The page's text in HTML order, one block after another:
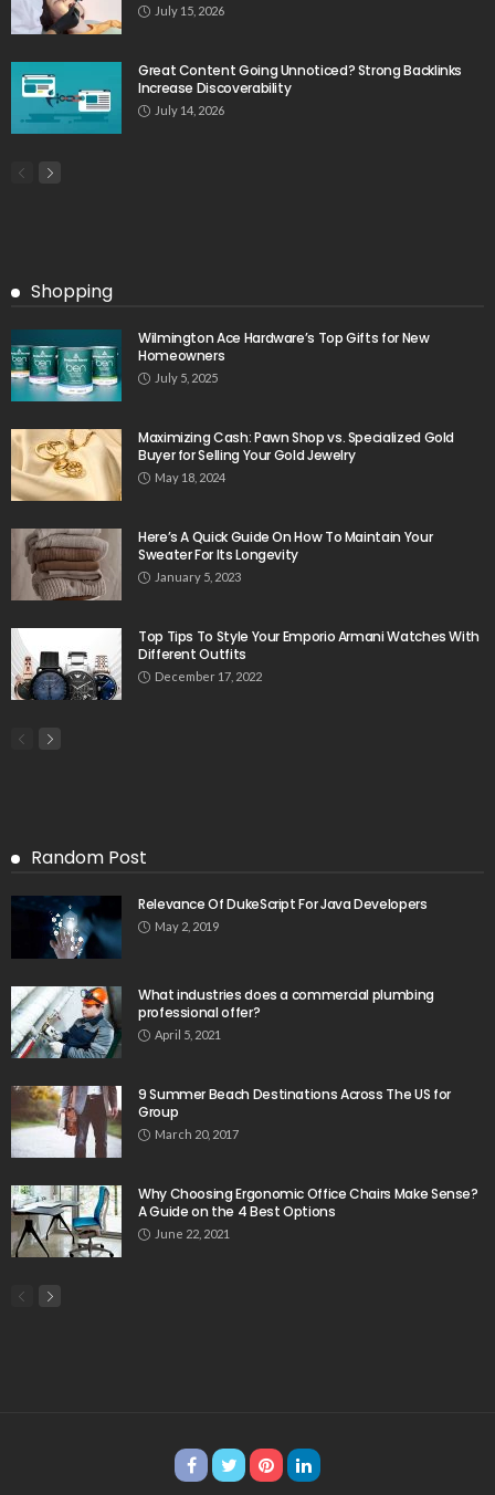
July 15, 2026
Great Content Going Unnoticed? Strong Backlinks
Increase Discoverability
July 14, 2026
Shopping
Wilmington Ace Hardware’s Top Gifts for New
Homeowners
July 5, 2025
Maximizing Cash: Pawn Shop vs. Specialized Gold
Buyer for Selling Your Gold Jewelry
May 18, 2024
Here’s A Quick Guide On How To Maintain Your
Sweater For Its Longevity
January 5, 2023
Top Tips To Style Your Emporio Armani Watches With
Different Outfits
December 17, 2022
Random Post
Relevance Of DukeScript For Java Developers
May 2, 2019
What industries does a commercial plumbing
professional offer?
April 5, 2021
9 Summer Beach Destinations Across The US for
Group
March 20, 2017
Why Choosing Ergonomic Office Chairs Make Sense?
A Guide on the 4 Best Options
June 22, 2021